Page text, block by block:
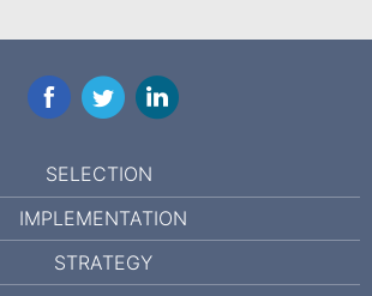
FacebookTwitterLinkedIn
SELECTION
IMPLEMENTATION
STRATEGY